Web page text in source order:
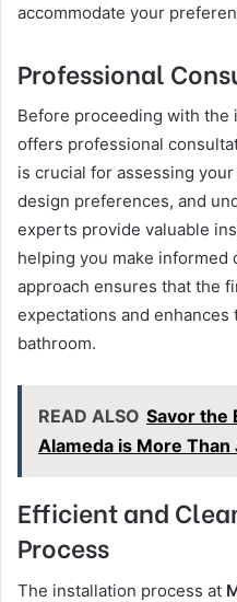
accommodate your
Professional
Before proceeding with the
offers professional
is crucial for assessing
design preferences, and
experts provide valuable
helping you make informed
approach ensures that the
expectations and
bathroom.
READ ALSO Savor the
Alameda is More Than
Efficient and
Process
The installation process at